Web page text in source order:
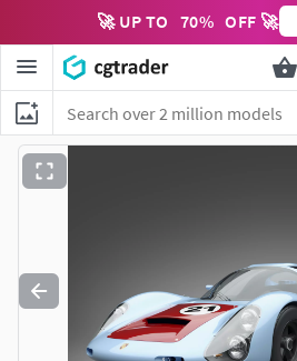
🚀 UP TO 70% OFF 🚀